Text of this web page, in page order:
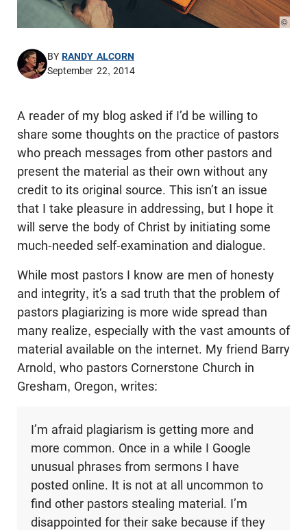
©
BYRANDY ALCORN
September 22, 2014
A reader of my blog asked if I’d be willing to
share some thoughts on the practice of pastors
who preach messages from other pastors and
present the material as their own without any
credit to its original source. This isn’t an issue
that I take pleasure in addressing, but I hope it
will serve the body of Christ by initiating some
much-needed self-examination and dialogue.
While most pastors I know are men of honesty
and integrity, it’s a sad truth that the problem of
pastors plagiarizing is more wide spread than
many realize, especially with the vast amounts of
material available on the internet. My friend Barry
Arnold, who pastors Cornerstone Church in
Gresham, Oregon, writes:
I’m afraid plagiarism is getting more and
more common. Once in a while I Google
unusual phrases from sermons I have
posted online. It is not at all uncommon to
find other pastors stealing material. I’m
disappointed for their sake because if they